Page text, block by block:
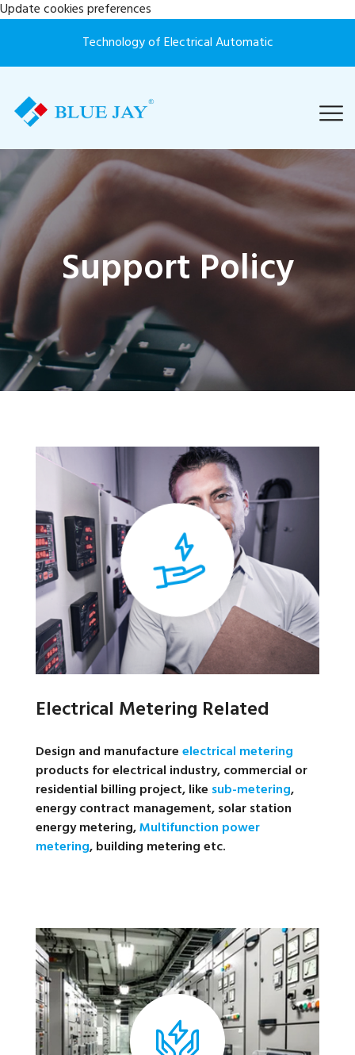
Update cookies preferences
Technology of Electrical Automatic
Support Policy
Electrical Metering Related
Design and manufactureelectrical metering
products for electrical industry, commercial or
residential billing project, like sub-metering,
energy contract management, solar station
energy metering,Multifunction power
metering, building metering etc.